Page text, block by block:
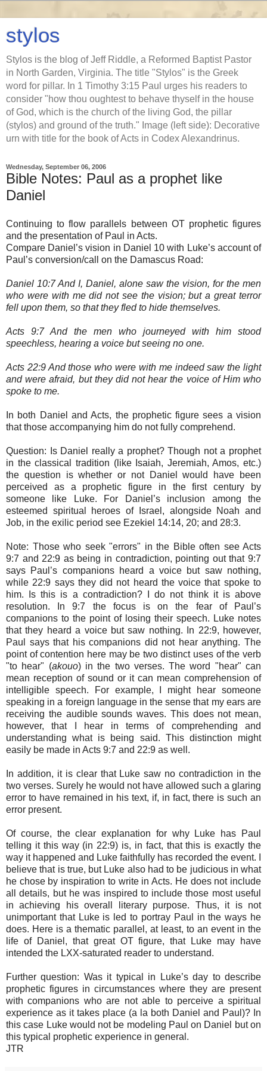
stylos
Stylos is the blog of Jeff Riddle, a Reformed Baptist Pastor
in North Garden, Virginia. The title "Stylos" is the Greek
word for pillar. In 1 Timothy 3:15 Paul urges his readers to
consider "how thou oughtest to behave thyself in the house
of God, which is the church of the living God, the pillar
(stylos) and ground of the truth." Image (left side): Decorative
urn with title for the book of Acts in Codex Alexandrinus.
Wednesday, September 06, 2006
Bible Notes: Paul as a prophet like
Daniel
Continuing to flow parallels between OT prophetic figures
and the presentation of Paul in Acts.
Compare Daniel’s vision in Daniel 10 with Luke’s account of
Paul’s conversion/call on the Damascus Road:
Daniel 10:7 And I, Daniel, alone saw the vision, for the men
who were with me did not see the vision; but a great terror
fell upon them, so that they fled to hide themselves.
Acts 9:7 And the men who journeyed with him stood
speechless, hearing a voice but seeing no one.
Acts 22:9 And those who were with me indeed saw the light
and were afraid, but they did not hear the voice of Him who
spoke to me.
In both Daniel and Acts, the prophetic figure sees a vision
that those accompanying him do not fully comprehend.
Question: Is Daniel really a prophet? Though not a prophet
in the classical tradition (like Isaiah, Jeremiah, Amos, etc.)
the question is whether or not Daniel would have been
perceived as a prophetic figure in the first century by
someone like Luke. For Daniel’s inclusion among the
esteemed spiritual heroes of Israel, alongside Noah and
Job, in the exilic period see Ezekiel 14:14, 20; and 28:3.
Note: Those who seek "errors" in the Bible often see Acts
9:7 and 22:9 as being in contradiction, pointing out that 9:7
says Paul’s companions heard a voice but saw nothing,
while 22:9 says they did not heard the voice that spoke to
him. Is this is a contradiction? I do not think it is above
resolution. In 9:7 the focus is on the fear of Paul’s
companions to the point of losing their speech. Luke notes
that they heard a voice but saw nothing. In 22:9, however,
Paul says that his companions did not hear anything. The
point of contention here may be two distinct uses of the verb
"to hear" (akouo) in the two verses. The word "hear" can
mean reception of sound or it can mean comprehension of
intelligible speech. For example, I might hear someone
speaking in a foreign language in the sense that my ears are
receiving the audible sounds waves. This does not mean,
however, that I hear in terms of comprehending and
understanding what is being said. This distinction might
easily be made in Acts 9:7 and 22:9 as well.
In addition, it is clear that Luke saw no contradiction in the
two verses. Surely he would not have allowed such a glaring
error to have remained in his text, if, in fact, there is such an
error present.
Of course, the clear explanation for why Luke has Paul
telling it this way (in 22:9) is, in fact, that this is exactly the
way it happened and Luke faithfully has recorded the event. I
believe that is true, but Luke also had to be judicious in what
he chose by inspiration to write in Acts. He does not include
all details, but he was inspired to include those most useful
in achieving his overall literary purpose. Thus, it is not
unimportant that Luke is led to portray Paul in the ways he
does. Here is a thematic parallel, at least, to an event in the
life of Daniel, that great OT figure, that Luke may have
intended the LXX-saturated reader to understand.
Further question: Was it typical in Luke’s day to describe
prophetic figures in circumstances where they are present
with companions who are not able to perceive a spiritual
experience as it takes place (a la both Daniel and Paul)? In
this case Luke would not be modeling Paul on Daniel but on
this typical prophetic experience in general.
JTR